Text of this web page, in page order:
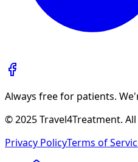
Always free for patients.
© 2025 Travel4Treatment.
Privacy PolicyTerms of